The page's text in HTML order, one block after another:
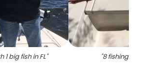
1 big fish in FL" "8 fishing in